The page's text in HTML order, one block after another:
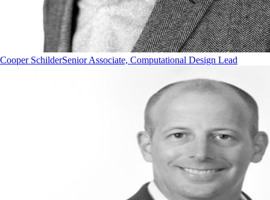
Cooper SchilderSenior Associate, Computational Design Lead